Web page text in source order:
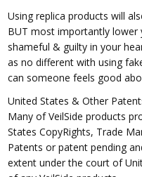
Using replica products will
BUT most importantly lower
shameful & guilty in your
as no different with using
can someone feels good
United States & Other
Many of VeilSide products
States CopyRights, Trade
Patents or patent pending
extent under the court of